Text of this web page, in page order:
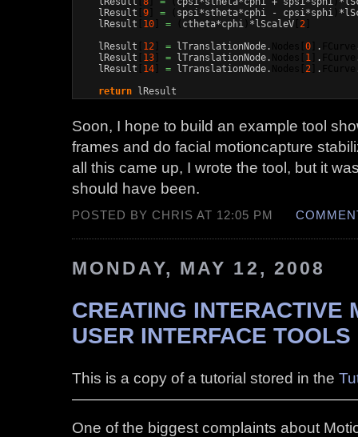
    lResult
9 = spsi*stheta*cphi - cpsi*sphi
    lResult
10 = ctheta*cphi *lScaleV 2
    lResult
12 = lTranslationNode. 0 .
    lResult
13 = lTranslationNode. 1 .
    lResult
14 = lTranslationNode. 2 .
return lResult
Soon, I hope to build an example tool
frames and do facial motioncapture
all this came up, I wrote the tool, but it
should have been.
POSTED BY CHRIS AT 12:05 PM
MONDAY, MAY 12, 2008
CREATING INTERACTIVE
USER INTERFACE TOOLS
This is a copy of a tutorial stored in the
One of the biggest complaints about